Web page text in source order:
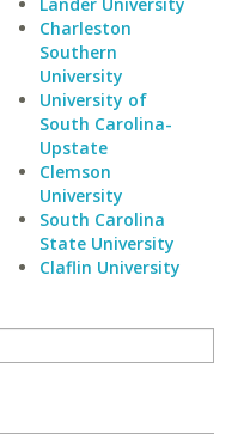
Charleston
Southern
University
University of
South Carolina-
Upstate
Clemson
University
South Carolina
State University
Claflin University